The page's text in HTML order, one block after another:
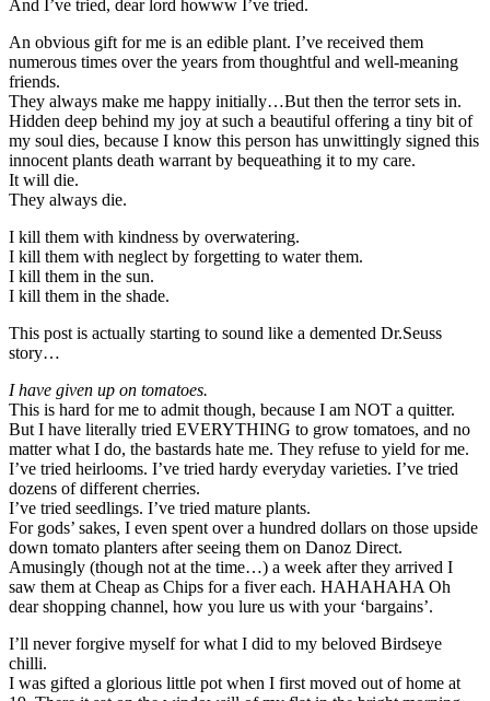
And I’ve tried, dear lord howww I’ve tried.
An obvious gift for me is an edible plant. I’ve received them
numerous times over the years from thoughtful and well-meaning
friends.
They always make me happy initially…But then the terror sets in.
Hidden deep behind my joy at such a beautiful offering a tiny bit of
my soul dies, because I know this person has unwittingly signed this
innocent plants death warrant by bequeathing it to my care.
It will die.
They always die.
I kill them with kindness by overwatering.
I kill them with neglect by forgetting to water them.
I kill them in the sun.
I kill them in the shade.
This post is actually starting to sound like a demented Dr.Seuss
story…
I have given up on tomatoes.
This is hard for me to admit though, because I am NOT a quitter.
But I have literally tried EVERYTHING to grow tomatoes, and no
matter what I do, the bastards hate me. They refuse to yield for me.
I’ve tried heirlooms. I’ve tried hardy everyday varieties. I’ve tried
dozens of different cherries.
I’ve tried seedlings. I’ve tried mature plants.
For gods’ sakes, I even spent over a hundred dollars on those upside
down tomato planters after seeing them on Danoz Direct.
Amusingly (though not at the time…) a week after they arrived I
saw them at Cheap as Chips for a fiver each. HAHAHAHA Oh
dear shopping channel, how you lure us with your ‘bargains’.
I’ll never forgive myself for what I did to my beloved Birdseye
chilli.
I was gifted a glorious little pot when I first moved out of home at